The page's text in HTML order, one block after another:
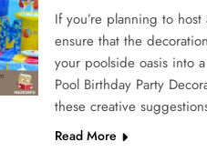
If you’re planning to
ensure that the
your poolside oasis into
Pool Birthday Party
these creative
Read More